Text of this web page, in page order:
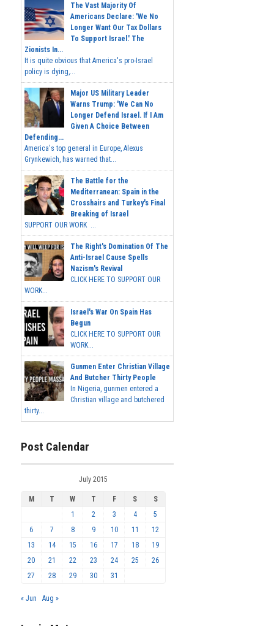
The Vast Majority Of
Americans Declare: 'We No
Longer Want Our Tax Dollars
To Support Israel.' The
Zionists In...
It is quite obvious that America's pro-Israel
policy is dying,...
Major US Military Leader
Warns Trump: 'We Can No
Longer Defend Israel. If I Am
Given A Choice Between
Defending...
America's top general in Europe, Alexus
Grynkewich, has warned that...
The Battle for the
Mediterranean: Spain in the
Crosshairs and Turkey's Final
Breaking of Israel
SUPPORT OUR WORK ...
The Right's Domination Of The
Anti-Israel Cause Spells
Nazism's Revival
CLICK HERE TO SUPPORT OUR
WORK...
Israel's War On Spain Has
Begun
CLICK HERE TO SUPPORT OUR
WORK...
Gunmen Enter Christian Village
And Butcher Thirty People
In Nigeria, gunmen entered a
Christian village and butchered
thirty...
Post Calendar
July 2015
M T W T F S
S
1
2 3 4
5
6
7 8 9 10 11
12
13
14 15 16 17 18
19
20
21 22 23 24 25
26
27
28 29 30 31
« Jun Aug »